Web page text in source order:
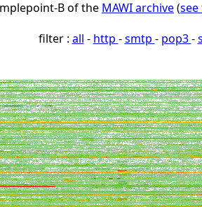
B of the MAWI archive(
filter : all - http -smtp - pop3-